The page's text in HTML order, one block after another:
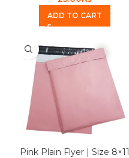
ADD TO CART
Pink Plain Flyer | Size 8×11